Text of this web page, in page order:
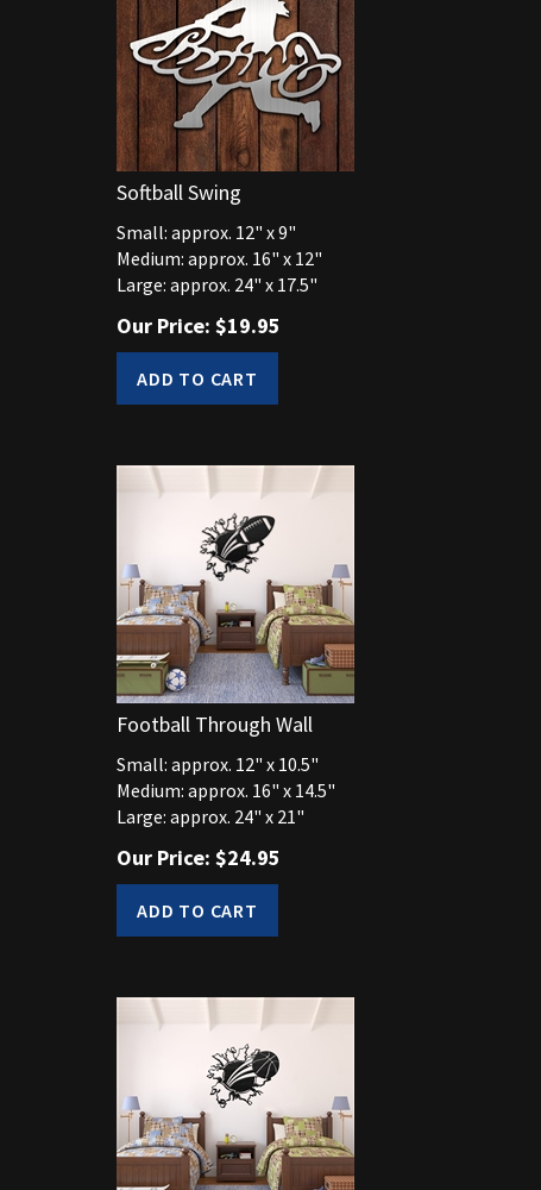
Softball Swing
Small: approx. 12" x 9"
Medium: approx. 16" x 12"
Large: approx. 24" x 17.5"
Our Price: $19.95
Football Through Wall
Small: approx. 12" x 10.5"
Medium: approx. 16" x 14.5"
Large: approx. 24" x 21"
Our Price: $24.95